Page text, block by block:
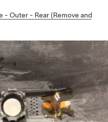
- Outer - Rear (Remove and